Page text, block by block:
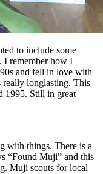
to include some
I remember how I
and fell in love with
really longlasting. This
1995. Still in great
with things. There is a
“Found Muji” and this
Muji scouts for local